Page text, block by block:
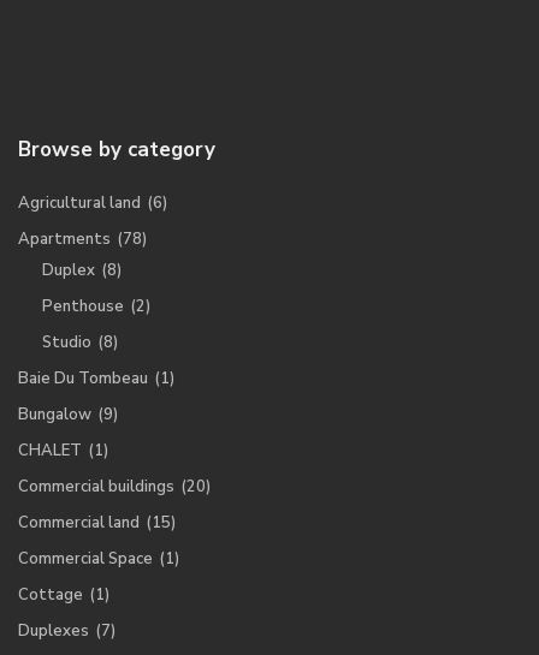
Browse by category
Agricultural land (6)
Apartments (78)
Duplex (8)
Penthouse (2)
Studio (8)
Baie Du Tombeau (1)
Bungalow (9)
CHALET (1)
Commercial buildings (20)
Commercial land (15)
Commercial Space (1)
Cottage (1)
Duplexes (7)